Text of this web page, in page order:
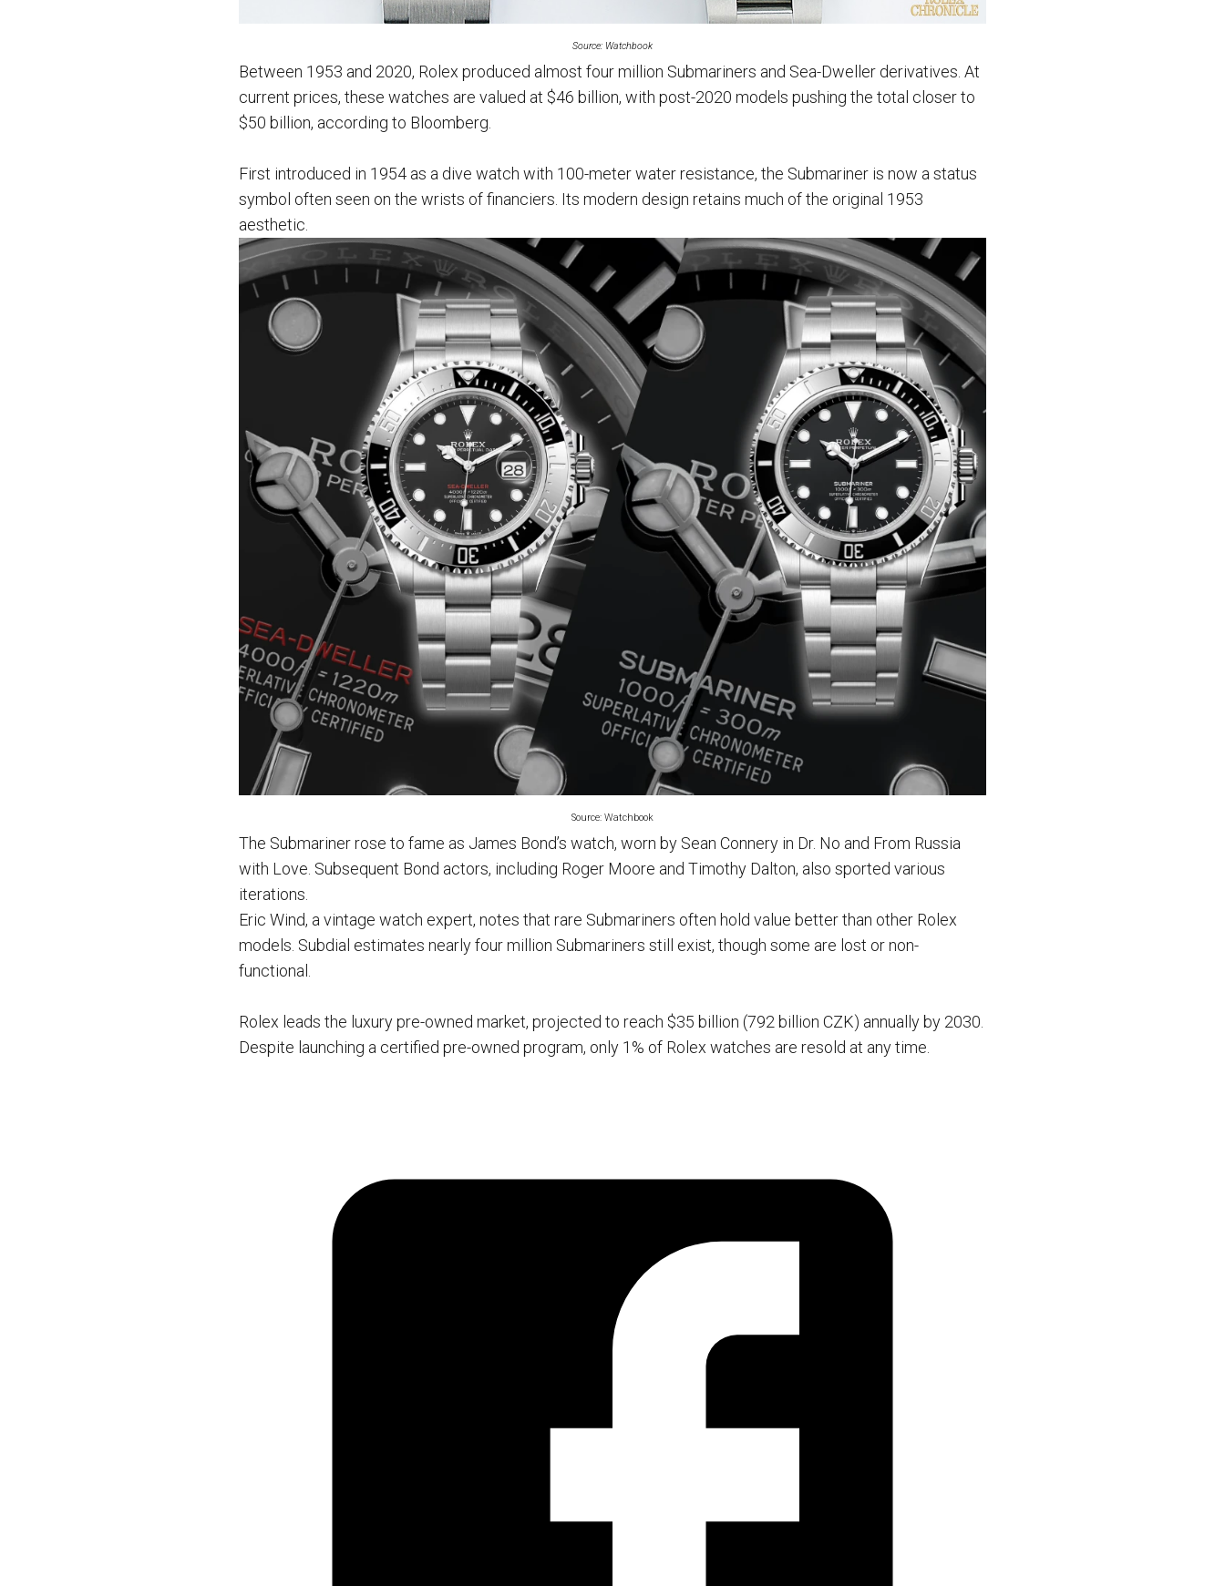
Source: Watchbook
Between 1953 and 2020, Rolex produced almost four million Submariners and Sea-Dweller derivatives. At
current prices, these watches are valued at $46 billion, with post-2020 models pushing the total closer to
$50 billion, according to Bloomberg.
First introduced in 1954 as a dive watch with 100-meter water resistance, the Submariner is now a status
symbol often seen on the wrists of financiers. Its modern design retains much of the original 1953
aesthetic.
Source: Watchbook
The Submariner rose to fame as James Bond’s watch, worn by Sean Connery in Dr. No and From Russia
with Love. Subsequent Bond actors, including Roger Moore and Timothy Dalton, also sported various
iterations.
Eric Wind, a vintage watch expert, notes that rare Submariners often hold value better than other Rolex
models. Subdial estimates nearly four million Submariners still exist, though some are lost or non-
functional.
Rolex leads the luxury pre-owned market, projected to reach $35 billion (792 billion CZK) annually by 2030.
Despite launching a certified pre-owned program, only 1% of Rolex watches are resold at any time.